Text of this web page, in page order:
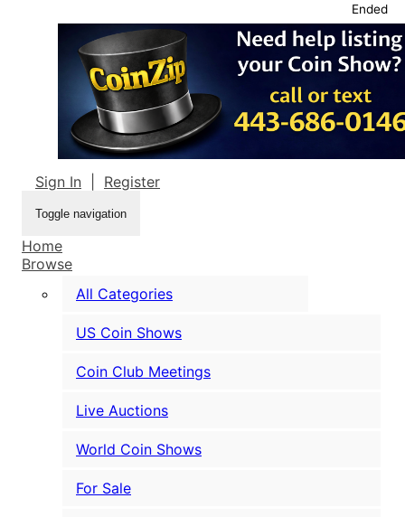
Sign In Register
Toggle navigation
Home
Browse
All Categories
US Coin Shows
Coin Club Meetings
Live Auctions
World Coin Shows
For Sale
Ended